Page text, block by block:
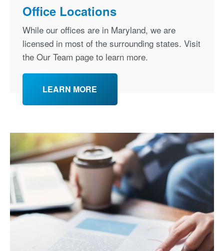
Office Locations
While our offices are in Maryland, we are
licensed in most of the surrounding states. Visit
the Our Team page to learn more.
LEARN MORE